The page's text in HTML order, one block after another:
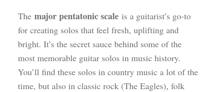
Themajor pentatonic scale is a guitarist’s go-to
for creating solos that feel fresh, uplifting and
bright. It’s the secret sauce behind some of the
most memorable guitar solos in music history.
You’ll find these solos in country music a lot of the
time, but also in classic rock (The Eagles), folk